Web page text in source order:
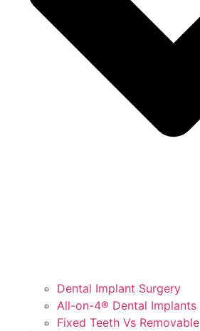
Dental Implant Surgery
All-on-4® Dental Implants
Fixed Teeth Vs Removable